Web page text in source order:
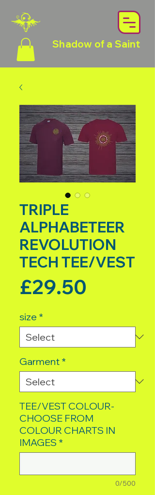
Shadow of a Saint
TRIPLE
ALPHABETEER
REVOLUTION
TECH TEE/VEST
£29.50
size *
Garment *
TEE/VEST COLOUR-
CHOOSE FROM
COLOUR CHARTS IN
IMAGES *
0/500